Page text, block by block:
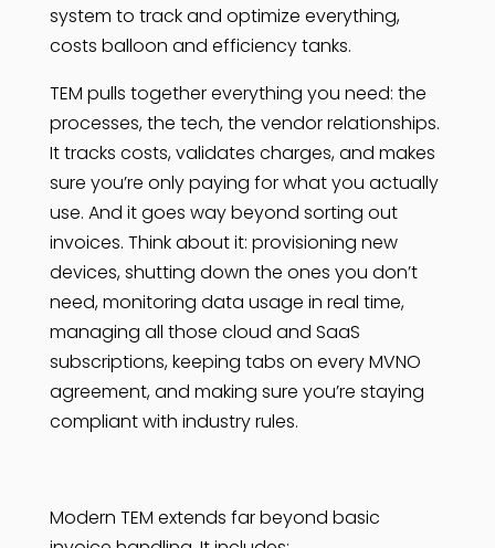
system to track and optimize everything,
costs balloon and efficiency tanks.
TEM pulls together everything you need: the
processes, the tech, the vendor relationships.
It tracks costs, validates charges, and makes
sure you’re only paying for what you actually
use. And it goes way beyond sorting out
invoices. Think about it: provisioning new
devices, shutting down the ones you don’t
need, monitoring data usage in real time,
managing all those cloud and SaaS
subscriptions, keeping tabs on every MVNO
agreement, and making sure you’re staying
compliant with industry rules.
Modern TEM extends far beyond basic